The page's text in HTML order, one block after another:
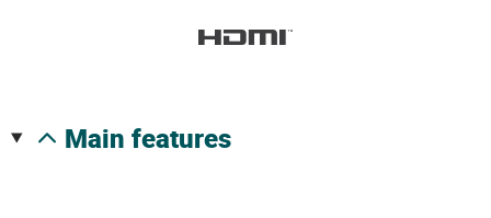
main features